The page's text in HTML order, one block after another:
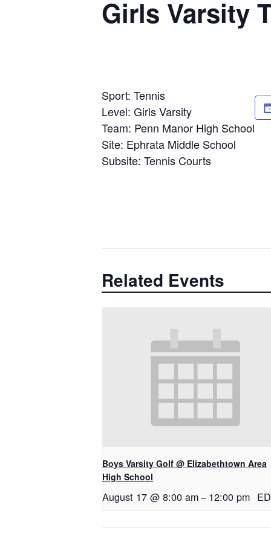
Girls Varsity
Sport: Tennis
Level: Girls Varsity
Team: Penn Manor High School
Site: Ephrata Middle School
Subsite: Tennis Courts
Related Events
Boys Varsity Golf @ Elizabethtown Area
High School
August 17 @ 8:00 am– 12:00 pm